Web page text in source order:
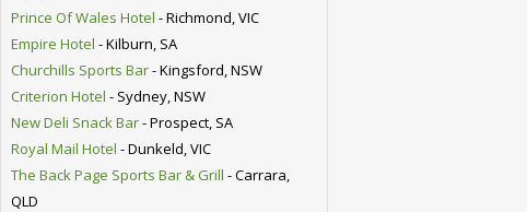
Prince Of Wales Hotel - Richmond, VIC
Empire Hotel - Kilburn, SA
Churchills Sports Bar- Kingsford, NSW
Criterion Hotel - Sydney, NSW
New Deli Snack Bar- Prospect, SA
Royal Mail Hotel - Dunkeld, VIC
The Back Page Sports Bar & Grill - Carrara,
QLD